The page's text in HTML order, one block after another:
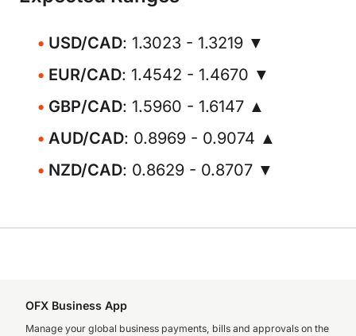
USD/CAD: 1.3023 - 1.3219 ▼
EUR/CAD: 1.4542 - 1.4670 ▼
GBP/CAD: 1.5960 - 1.6147 ▲
AUD/CAD: 0.8969 - 0.9074 ▲
NZD/CAD: 0.8629 - 0.8707 ▼
OFX Business App
Manage your global business payments, bills and approvals on the